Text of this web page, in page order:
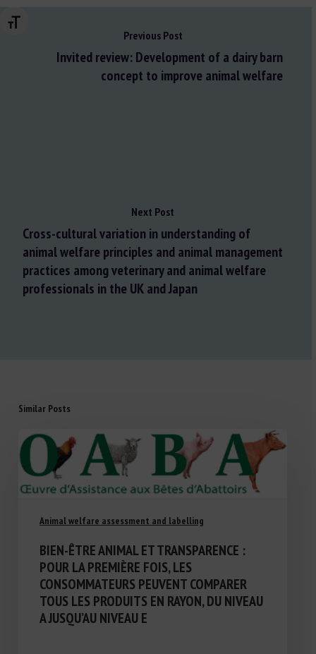
Changer la taille de la police
Previous Post
Invited review: Development of a dairy barn
concept to improve animal welfare
Next Post
Cross-cultural variation in understanding of
animal welfare principles and animal management
practices among veterinary and animal welfare
professionals in the UK and Japan
Similar Posts
Animal welfare assessment and labelling
BIEN-ÊTRE ANIMAL ET TRANSPARENCE :
POUR LA PREMIÈRE FOIS, LES
CONSOMMATEURS PEUVENT COMPARER
TOUS LES PRODUITS EN RAYON, DU NIVEAU
A JUSQU’AU NIVEAU E